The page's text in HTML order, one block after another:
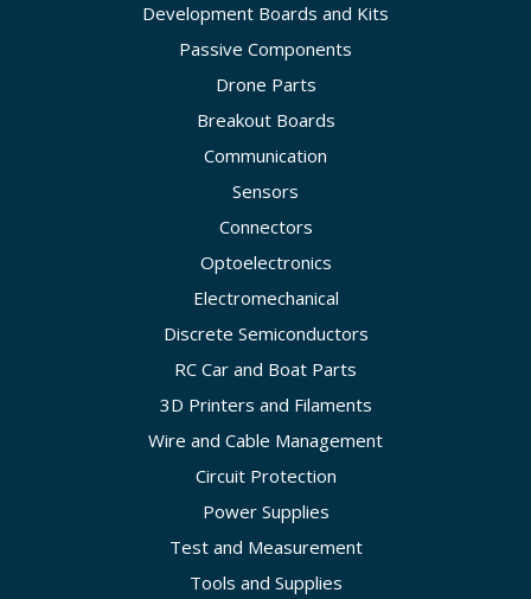
Development Boards and Kits
Passive Components
Drone Parts
Breakout Boards
Communication
Sensors
Connectors
Optoelectronics
Electromechanical
Discrete Semiconductors
RC Car and Boat Parts
3D Printers and Filaments
Wire and Cable Management
Circuit Protection
Power Supplies
Test and Measurement
Tools and Supplies